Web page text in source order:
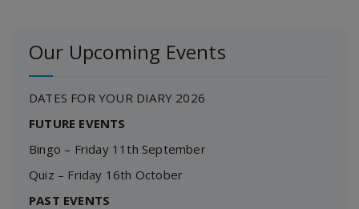
Our Upcoming Events
DATES FOR YOUR DIARY 2026
FUTURE EVENTS
Bingo – Friday 11th September
Quiz – Friday 16th October
PAST EVENTS